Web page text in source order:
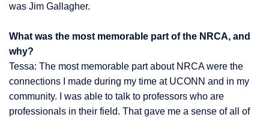
was Jim Gallagher.
What was the most memorable part of the NRCA, and
why?
Tessa: The most memorable part about NRCA were the
connections I made during my time at UCONN and in my
community. I was able to talk to professors who are
professionals in their field. That gave me a sense of all of